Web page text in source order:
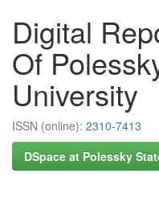
Digital
Of
University
ISSN (online): 2310-7413
DSpace at Polessky